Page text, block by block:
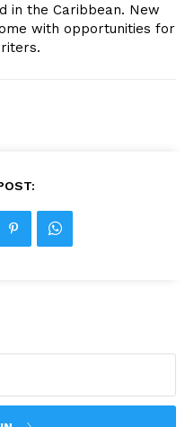
in the Caribbean. New
with opportunities for